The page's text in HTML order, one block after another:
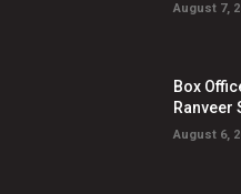
August 7,
Box
Ranveer
August 6,